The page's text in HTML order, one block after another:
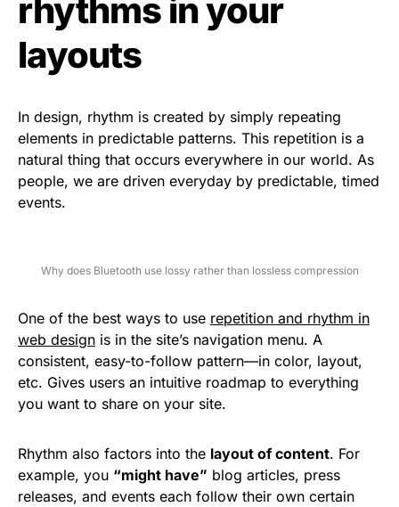
rhythms in your
layouts
In design, rhythm is created by simply repeating
elements in predictable patterns. This repetition is a
natural thing that occurs everywhere in our world. As
people, we are driven everyday by predictable, timed
events.
Why does Bluetooth use lossy rather than lossless compression
One of the best ways to use repetition and rhythm in
web design is in the site’s navigation menu. A
consistent, easy-to-follow pattern—in color, layout,
etc. Gives users an intuitive roadmap to everything
you want to share on your site.
Rhythm also factors into the layout of content. For
example, you “might have” blog articles, press
releases, and events each follow their own certain